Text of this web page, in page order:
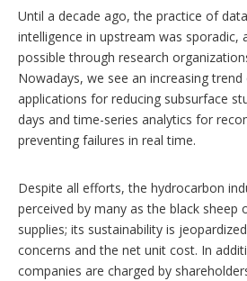
o
n
s
Until a decade ago, the practice of
intelligence in upstream was sporadic,
possible through research
Nowadays, we see an increasing
applications for reducing subsurface
days and time-series analytics for
preventing failures in real time.
Despite all efforts, the hydrocarbon
perceived by many as the black sheep
supplies; its sustainability is
concerns and the net unit cost. In
companies are charged by